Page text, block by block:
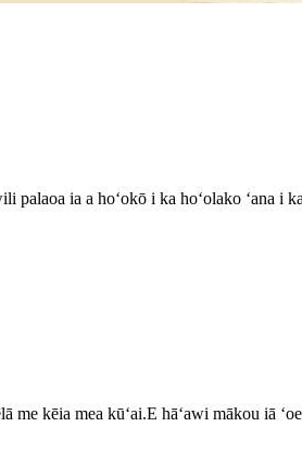
ia a hoʻokō i ka hoʻolako ʻana i
me kēia mea kūʻai.E hāʻawi mākou iā